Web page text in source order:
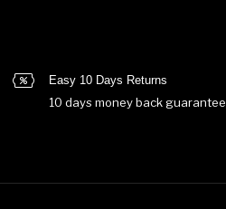
Easy 10 Days Returns
10 days money back guarantee